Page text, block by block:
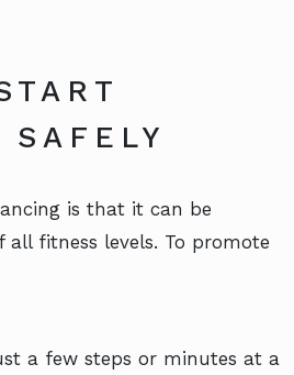
is that it can be
all fitness levels. To promote
a few steps or minutes at a